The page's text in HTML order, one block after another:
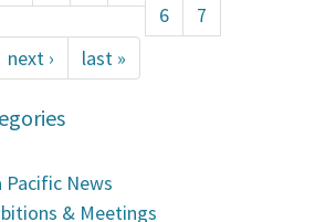
6
7
next › last »
Pacific News
& Meetings